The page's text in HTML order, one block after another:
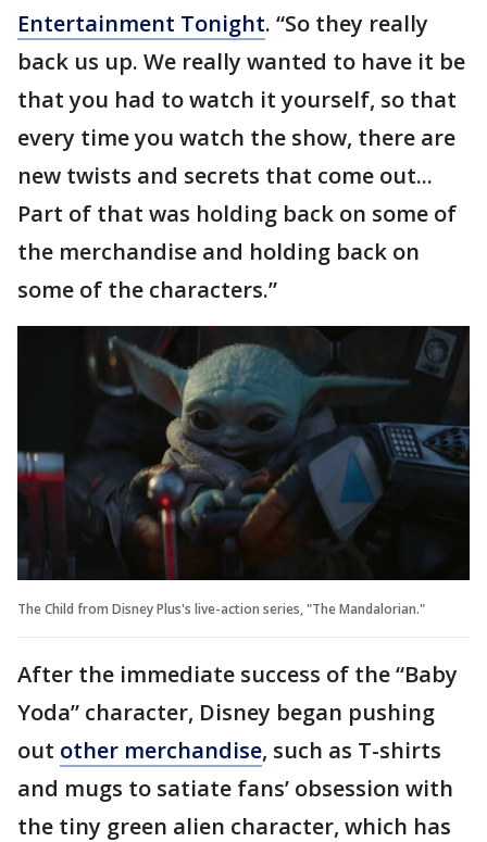
Entertainment Tonight. “So they really
back us up. We really wanted to have it be
that you had to watch it yourself, so that
every time you watch the show, there are
new twists and secrets that come out...
Part of that was holding back on some of
the merchandise and holding back on
some of the characters.”
The Child from Disney Plus's live-action series, "The Mandalorian."
After the immediate success of the “Baby
Yoda” character, Disney began pushing
out other merchandise, such as T-shirts
and mugs to satiate fans’ obsession with
the tiny green alien character, which has